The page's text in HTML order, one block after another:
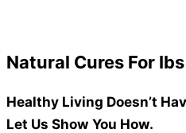
Natural Cures For
Healthy Living Doesn’t
Let Us Show You How.